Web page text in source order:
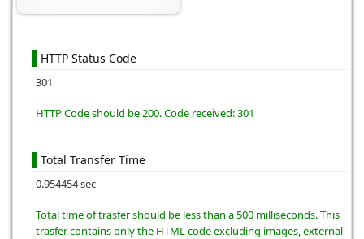
HTTP Status Code
301
HTTP Code should be 200. Code received: 301
Total Transfer Time
0.954454 sec
Total time of trasfer should be less than a 500 milliseconds. This
trasfer contains only the HTML code excluding images, external